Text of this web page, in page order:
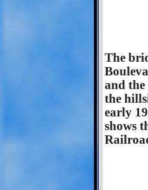
The
and the
the
early
shows